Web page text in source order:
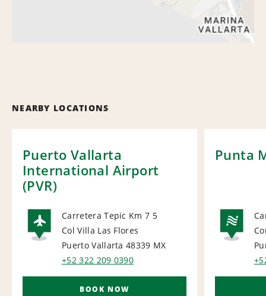
NEARBY LOCATIONS
Puerto Vallarta
International Airport
(PVR)
AIRPORT
Carretera Tepic Km 7 5
Col Villa Las Flores
Puerto Vallarta 48339 MX
+52 322 209 0390
BOOK NOW
Punta